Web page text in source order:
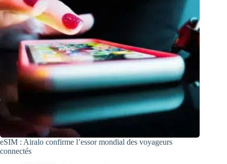
eSIM : Airalo confirme l’essor mondial des voyageurs
connectés